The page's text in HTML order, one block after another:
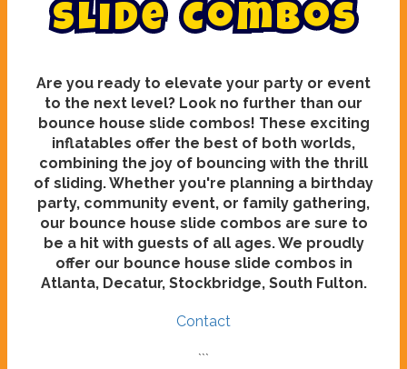
Slide Combos
Are you ready to elevate your party or event
to the next level? Look no further than our
bounce house slide combos! These exciting
inflatables offer the best of both worlds,
combining the joy of bouncing with the thrill
of sliding. Whether you're planning a birthday
party, community event, or family gathering,
our bounce house slide combos are sure to
be a hit with guests of all ages. We proudly
offer our bounce house slide combos in
Atlanta, Decatur, Stockbridge, South Fulton.
Contact
```